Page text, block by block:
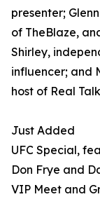
presenter;
of TheBlaze,
Shirley,
influencer; and
host of Real
Just Added
UFC Special,
Don Frye and
VIP Meet and